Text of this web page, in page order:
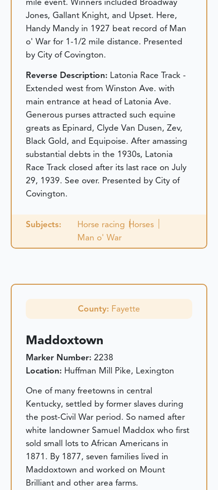
Jones, Gallant Knight, and Upset. Here,
Handy Mandy in 1927 beat record of Man
o' War for 1-1/2 mile distance. Presented
by City of Covington.
Reverse Description: Latonia Race Track -
Extended west from Winston Ave. with
main entrance at head of Latonia Ave.
Generous purses attracted such equine
greats as Epinard, Clyde Van Dusen, Zev,
Black Gold, and Equipoise. After amassing
substantial debts in the 1930s, Latonia
Race Track closed after its last race on July
29, 1939. See over. Presented by City of
Covington.
Subjects: Horse racing Horses
Man o' War
County: Fayette
Maddoxtown
Marker Number:2238
Location: Huffman Mill Pike, Lexington
One of many freetowns in central
Kentucky, settled by former slaves during
the post-Civil War period. So named after
white landowner Samuel Maddox who first
sold small lots to African Americans in
1871. By 1877, seven families lived in
Maddoxtown and worked on Mount
Brilliant and other area farms.